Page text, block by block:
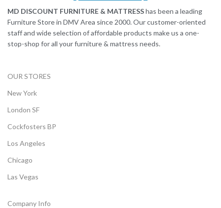
MD DISCOUNT FURNITURE & MATTRESShas been a leading
Furniture Store in DMV Area since 2000. Our customer-oriented
staff and wide selection of affordable products make us a one-
stop-shop for all your furniture & mattress needs.
OUR STORES
New York
London SF
Cockfosters BP
Los Angeles
Chicago
Las Vegas
Company Info